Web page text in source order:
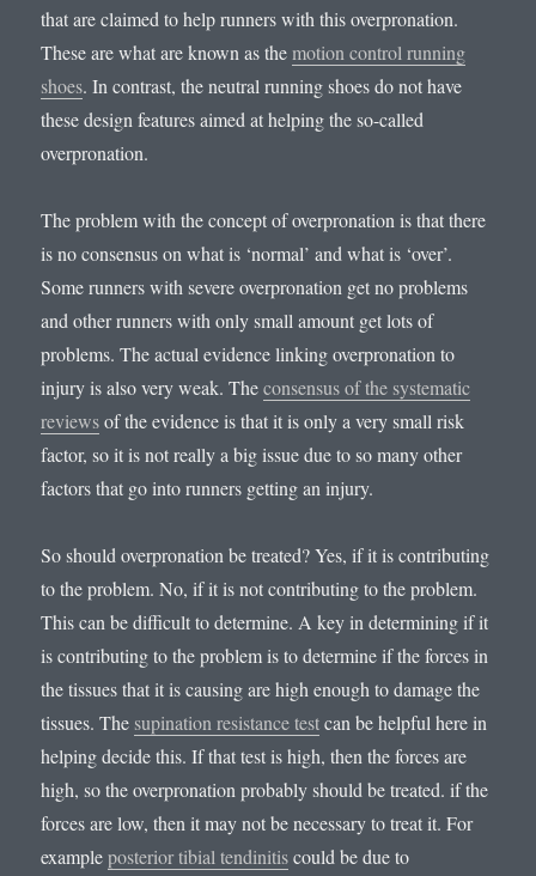
that are claimed to help runners with this overpronation.
These are what are known as themotion control running
shoes. In contrast, the neutral running shoes do not have
these design features aimed at helping the so-called
overpronation.
The problem with the concept of overpronation is that there
is no consensus on what is ‘normal’ and what is ‘over’.
Some runners with severe overpronation get no problems
and other runners with only small amount get lots of
problems. The actual evidence linking overpronation to
injury is also very weak. Theconsensus of the systematic
reviewsof the evidence is that it is only a very small risk
factor, so it is not really a big issue due to so many other
factors that go into runners getting an injury.
So should overpronation be treated? Yes, if it is contributing
to the problem. No, if it is not contributing to the problem.
This can be difficult to determine. A key in determining if it
is contributing to the problem is to determine if the forces in
the tissues that it is causing are high enough to damage the
tissues. The supination resistance testcan be helpful here in
helping decide this. If that test is high, then the forces are
high, so the overpronation probably should be treated. if the
forces are low, then it may not be necessary to treat it. For
exampleposterior tibial tendinitiscould be due to